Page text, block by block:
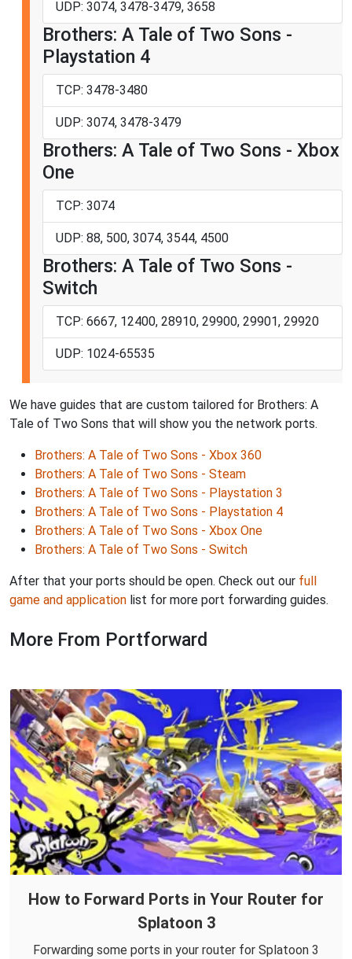
UDP: 3074, 3478-3479, 3658
Brothers: A Tale of Two Sons -
Playstation 4
TCP: 3478-3480
UDP: 3074, 3478-3479
Brothers: A Tale of Two Sons - Xbox
One
TCP: 3074
UDP: 88, 500, 3074, 3544, 4500
Brothers: A Tale of Two Sons -
Switch
TCP: 6667, 12400, 28910, 29900, 29901, 29920
UDP: 1024-65535
We have guides that are custom tailored for Brothers: A
Tale of Two Sons that will show you the network ports.
Brothers: A Tale of Two Sons - Xbox 360
Brothers: A Tale of Two Sons - Steam
Brothers: A Tale of Two Sons - Playstation 3
Brothers: A Tale of Two Sons - Playstation 4
Brothers: A Tale of Two Sons - Xbox One
Brothers: A Tale of Two Sons - Switch
After that your ports should be open. Check out our full
game and application list for more port forwarding guides.
More From Portforward
How to Forward Ports in Your Router for
Splatoon 3
Forwarding some ports in your router for Splatoon 3